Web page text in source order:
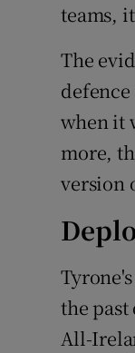
teams,
The
when it
more,
version
the
All-